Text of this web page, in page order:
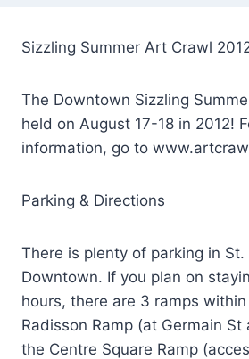
Sizzling Summer Art Crawl
The Downtown Sizzling
held on August 17-18 in 2012!
information, go to
Parking & Directions
There is plenty of parking in St.
Downtown. If you plan on
hours, there are 3 ramps
Radisson Ramp (at Germain
the Centre Square Ramp